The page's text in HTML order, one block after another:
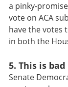
a pinky-
vote on ACA
have the votes
in both the
5. This is
Senate